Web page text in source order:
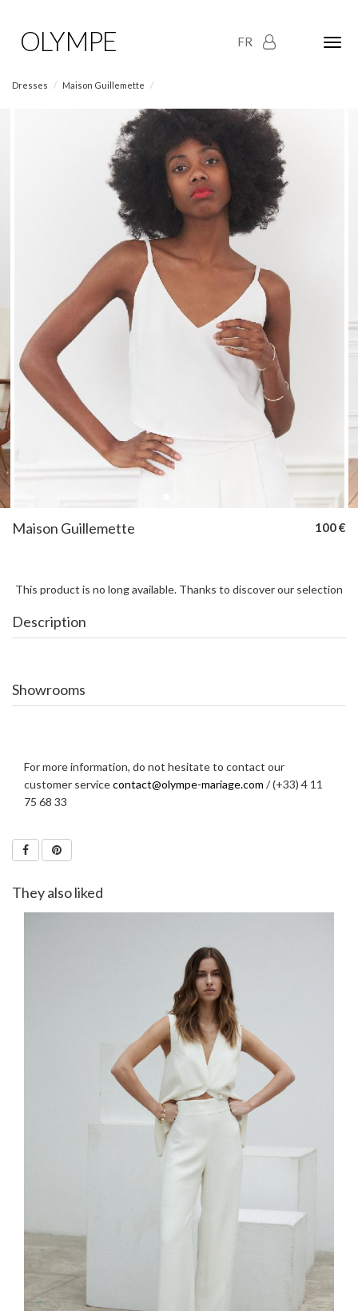
FR
OLYMPE
Dresses Maison Guillemette
100 €
Maison Guillemette
This product is no long available. Thanks to discover our selection
Description
Showrooms
For more information, do not hesitate to contact our
customer servicecontact@olympe-mariage.com / (+33) 4 11
75 68 33
They also liked